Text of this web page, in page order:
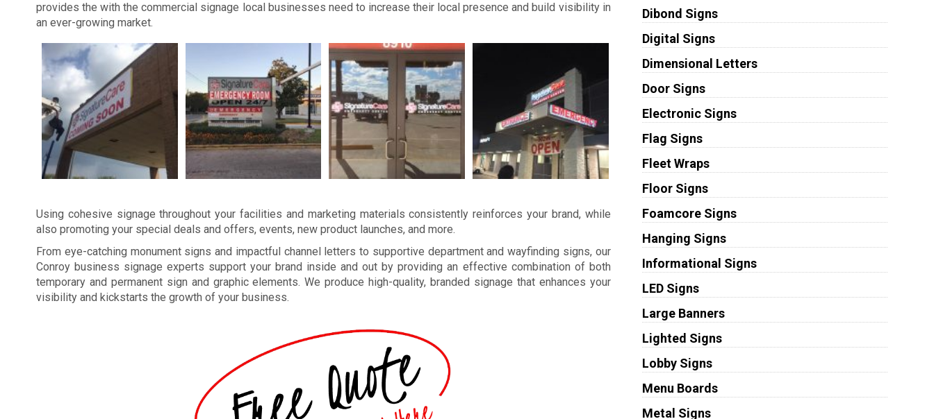
provides the with the commercial signage local businesses need to increase their local presence and build visibility in
an ever-growing market.
Using cohesive signage throughout your facilities and marketing materials consistently reinforces your brand, while
also promoting your special deals and offers, events, new product launches, and more.
From eye-catching monument signs and impactful channel letters to supportive department and wayfinding signs, our
Conroy business signage experts support your brand inside and out by providing an effective combination of both
temporary and permanent sign and graphic elements. We produce high-quality, branded signage that enhances your
visibility and kickstarts the growth of your business.
Dibond Signs
Digital Signs
Dimensional Letters
Door Signs
Electronic Signs
Flag Signs
Fleet Wraps
Floor Signs
Foamcore Signs
Hanging Signs
Informational Signs
LED Signs
Large Banners
Lighted Signs
Lobby Signs
Menu Boards
Metal Signs